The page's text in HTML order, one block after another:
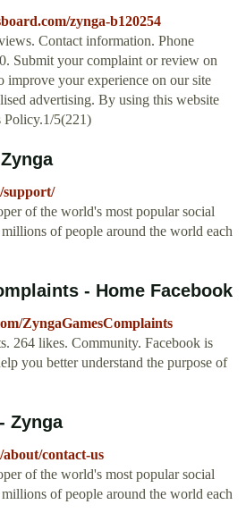
zynga-b120254
Contact information. Phone
Submit your complaint or review on
improve your experience on our site
advertising. By using this website
Policy.1/5(221)
support/
of the world's most popular social
of people around the world each
- Home Facebook
ZyngaGamesComplaints
264 likes. Community. Facebook is
you better understand the purpose of
Zynga
contact-us
of the world's most popular social
of people around the world each